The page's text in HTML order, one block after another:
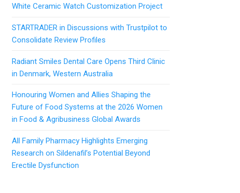
White Ceramic Watch Customization Project
STARTRADER in Discussions with Trustpilot to
Consolidate Review Profiles
Radiant Smiles Dental Care Opens Third Clinic
in Denmark, Western Australia
Honouring Women and Allies Shaping the
Future of Food Systems at the 2026 Women
in Food & Agribusiness Global Awards
All Family Pharmacy Highlights Emerging
Research on Sildenafil’s Potential Beyond
Erectile Dysfunction